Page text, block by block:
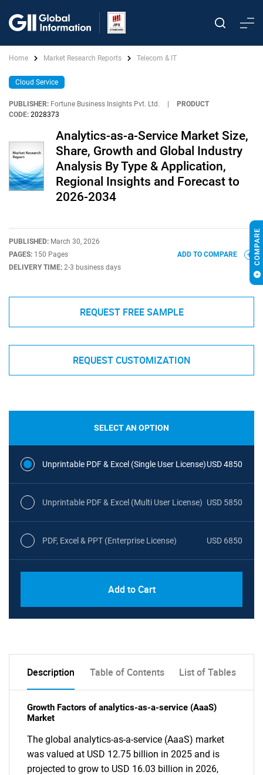
Home Market Research Reports Telecom & IT
Cloud Service
PUBLISHER: Fortune Business Insights Pvt. Ltd.
PRODUCT
CODE: 2028373
Analytics-as-a-Service Market Size,
Share, Growth and Global Industry
Analysis By Type & Application,
Regional Insights and Forecast to
2026-2034
PUBLISHED: March 30, 2026
PAGES: 150 Pages
DELIVERY TIME: 2-3 business days
ADD TO COMPARE
REQUEST FREE SAMPLE
REQUEST CUSTOMIZATION
SELECT AN OPTION
Unprintable PDF & Excel (Single User License)USD 4850
Unprintable PDF & Excel (Multi User License) USD 5850
PDF, Excel & PPT (Enterprise License) USD 6850
Add to Cart
Description Table of Contents List of Tables
Growth Factors of analytics-as-a-service (AaaS)
Market
The global analytics-as-a-service (AaaS) market
was valued at USD 12.75 billion in 2025 and is
projected to grow to USD 16.03 billion in 2026,